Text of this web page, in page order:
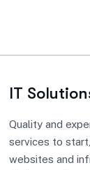
IT
Quality and
services to
websites and